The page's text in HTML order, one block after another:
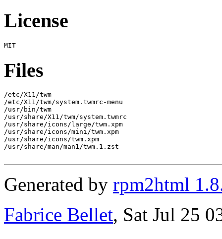
License
Files
/etc/X11/twm
/etc/X11/twm/system.twmrc-menu
/usr/bin/twm
/usr/share/X11/twm/system.twmrc
/usr/share/icons/large/twm.xpm
/usr/share/icons/mini/twm.xpm
/usr/share/icons/twm.xpm
/usr/share/man/man1/twm.1.zst
Generated by rpm2html
Fabrice Bellet, Sat Jul 25